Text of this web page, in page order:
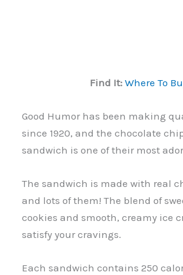
Find It: Where To
Good Humor has been making
since 1920, and the chocolate
sandwich is one of their most
The sandwich is made with real
and lots of them! The blend of
cookies and smooth, creamy ice
satisfy your cravings.
Each sandwich contains 250